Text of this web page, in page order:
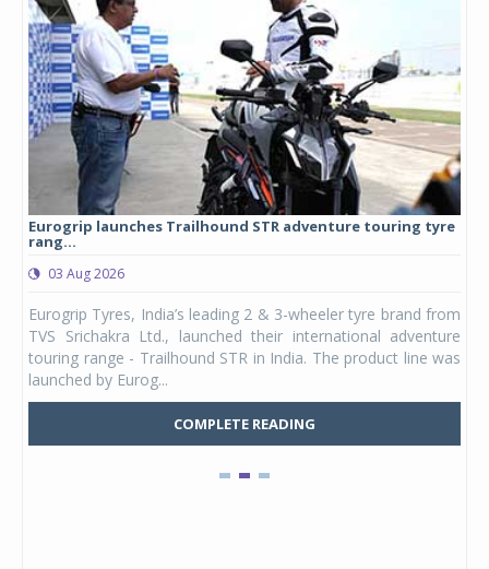
Eurogrip launches Trailhound STR adventure touring tyre
rang...
03 Aug 2026
Eurogrip Tyres, India’s leading 2 & 3-wheeler tyre brand from
TVS Srichakra Ltd., launched their international adventure
touring range - Trailhound STR in India. The product line was
launched by Eurog...
COMPLETE READING